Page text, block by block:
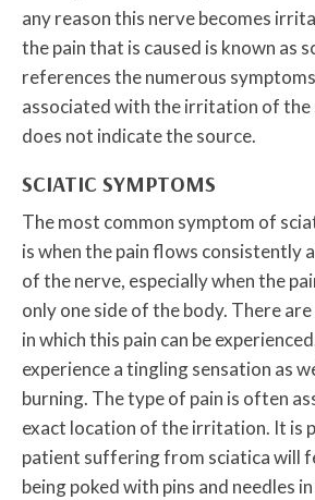
any reason this nerve becomes
the pain that is caused is known as
references the numerous
associated with the irritation of the
does not indicate the source.
SCIATIC SYMPTOMS
The most common symptom of
is when the pain flows consistently
of the nerve, especially when the
only one side of the body. There
in which this pain can be
experience a tingling sensation as
burning. The type of pain is often
exact location of the irritation. It is
patient suffering from sciatica will
being poked with pins and needles